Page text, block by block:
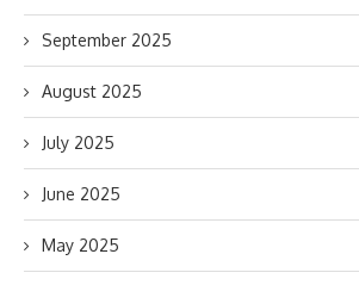
September 2025
August 2025
July 2025
June 2025
May 2025